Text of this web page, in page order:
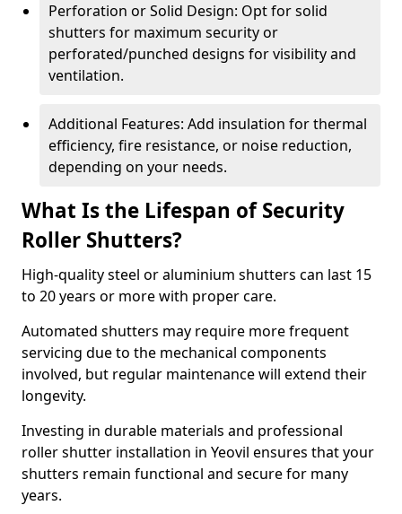
Perforation or Solid Design: Opt for solid
shutters for maximum security or
perforated/punched designs for visibility and
ventilation.
Additional Features: Add insulation for thermal
efficiency, fire resistance, or noise reduction,
depending on your needs.
What Is the Lifespan of Security
Roller Shutters?
High-quality steel or aluminium shutters can last 15
to 20 years or more with proper care.
Automated shutters may require more frequent
servicing due to the mechanical components
involved, but regular maintenance will extend their
longevity.
Investing in durable materials and professional
roller shutter installation in Yeovil ensures that your
shutters remain functional and secure for many
years.